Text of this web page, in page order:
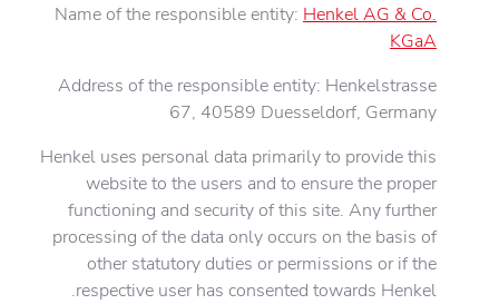
Name of the responsible entity: Henkel AG & Co.
KGaA
Address of the responsible entity: Henkelstrasse
67, 40589 Duesseldorf, Germany
Henkel uses personal data primarily to provide this
website to the users and to ensure the proper
functioning and security of this site. Any further
processing of the data only occurs on the basis of
other statutory duties or permissions or if the
respective user has consented towards Henkel.